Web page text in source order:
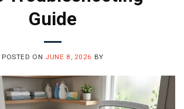
Guide
POSTED ON JUNE 8, 2026 BY